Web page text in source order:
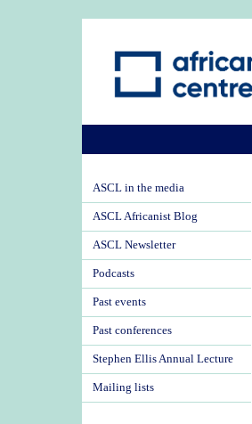
ASCL in the media
ASCL Africanist Blog
ASCL Newsletter
Podcasts
Past events
Past conferences
Stephen Ellis Annual Lecture
Mailing lists